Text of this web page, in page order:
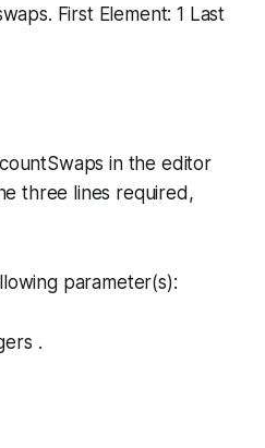
First Element: 1 Last
countSwaps in the editor
three lines required,
parameter(s):
.